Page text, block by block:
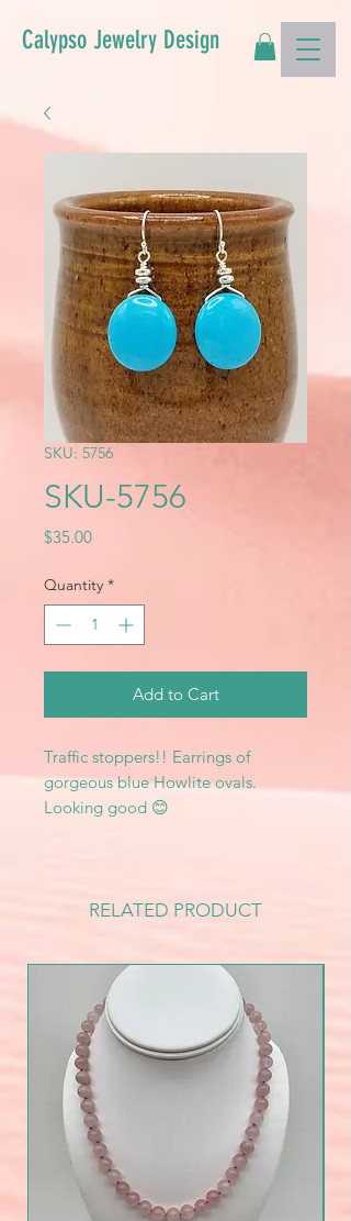
Calypso Jewelry Design
SKU: 5756
SKU-5756
$35.00Price
Quantity *
Add to Cart
Traffic stoppers!! Earrings of
gorgeous blue Howlite ovals.
Looking good 😊
RELATED PRODUCT